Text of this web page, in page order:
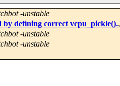
-unstable
by defining correct vcpu_pickle().,
-unstable
-unstable